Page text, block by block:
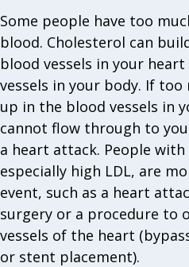
Some people have too
blood. Cholesterol can
blood vessels in your
vessels in your body. If
up in the blood vessels in
cannot flow through to
a heart attack. People
especially high LDL, are
event, such as a heart
surgery or a procedure to
vessels of the heart
or stent placement).